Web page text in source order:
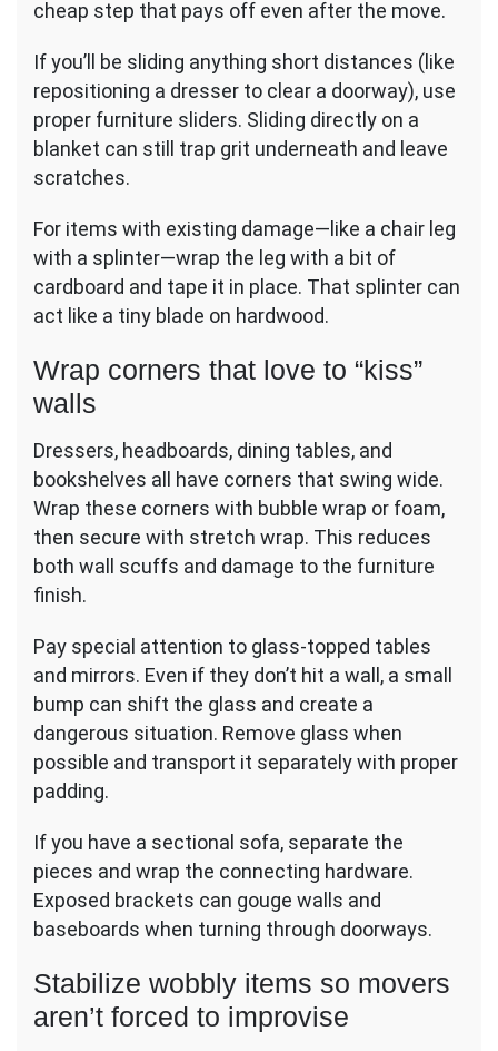
cheap step that pays off even after the move.
If you’ll be sliding anything short distances (like
repositioning a dresser to clear a doorway), use
proper furniture sliders. Sliding directly on a
blanket can still trap grit underneath and leave
scratches.
For items with existing damage—like a chair leg
with a splinter—wrap the leg with a bit of
cardboard and tape it in place. That splinter can
act like a tiny blade on hardwood.
Wrap corners that love to “kiss”
walls
Dressers, headboards, dining tables, and
bookshelves all have corners that swing wide.
Wrap these corners with bubble wrap or foam,
then secure with stretch wrap. This reduces
both wall scuffs and damage to the furniture
finish.
Pay special attention to glass-topped tables
and mirrors. Even if they don’t hit a wall, a small
bump can shift the glass and create a
dangerous situation. Remove glass when
possible and transport it separately with proper
padding.
If you have a sectional sofa, separate the
pieces and wrap the connecting hardware.
Exposed brackets can gouge walls and
baseboards when turning through doorways.
Stabilize wobbly items so movers
aren’t forced to improvise